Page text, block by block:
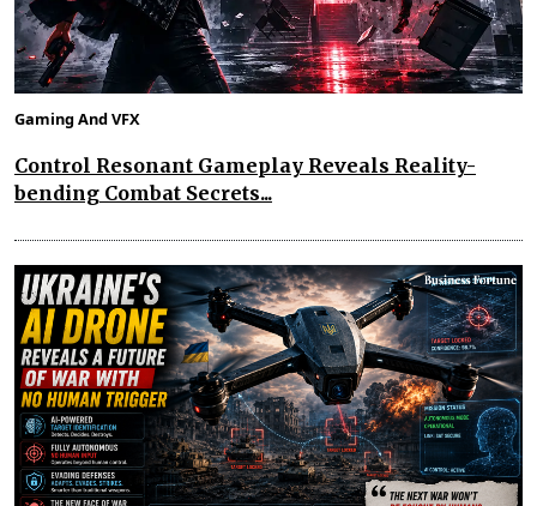
Gaming And VFX
Control Resonant Gameplay Reveals Reality-
bending Combat Secrets...